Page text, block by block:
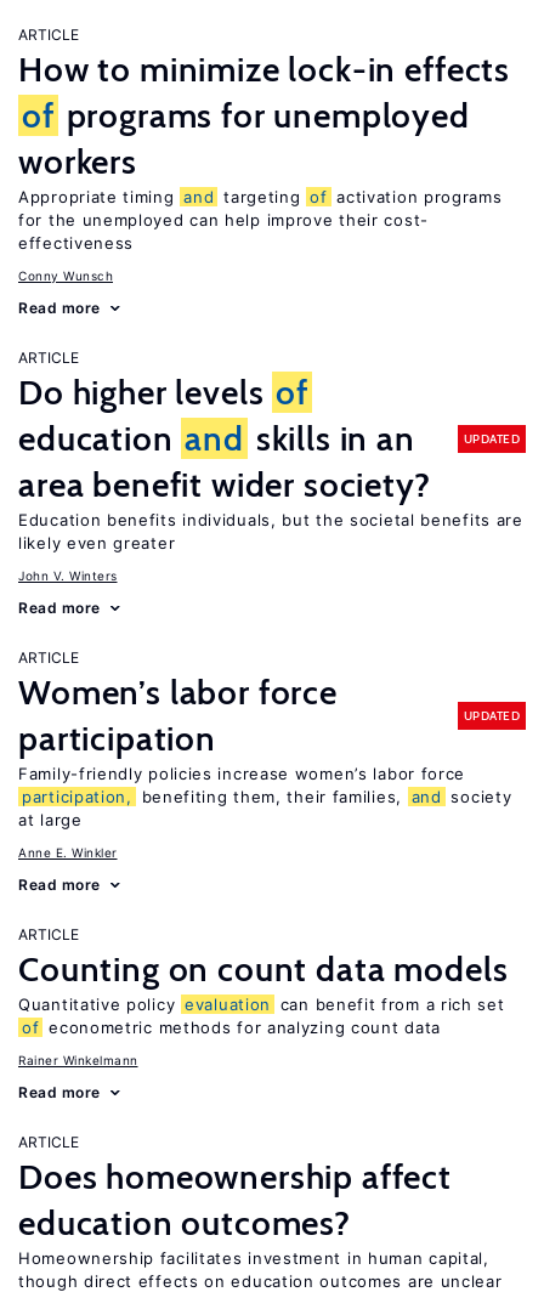
ARTICLE
How to minimize lock-in effects
of programs for unemployed
workers
Appropriate timing and targeting of activation programs
for the unemployed can help improve their cost-
effectiveness
Conny Wunsch
Read more
ARTICLE
Do higher levels of
education and skills in an
area benefit wider society?
UPDATED
Education benefits individuals, but the societal benefits are
likely even greater
John V. Winters
Read more
ARTICLE
Women’s labor force
participation
UPDATED
Family-friendly policies increase women’s labor force
participation,
benefiting them, their families, and society
at large
Anne E. Winkler
Read more
ARTICLE
Counting on count data models
Quantitative policy evaluation
can benefit from a rich set
of econometric methods for analyzing count data
Rainer Winkelmann
Read more
ARTICLE
Does homeownership affect
education outcomes?
Homeownership facilitates investment in human capital,
though direct effects on education outcomes are unclear